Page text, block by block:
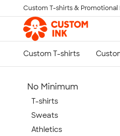
Skip to main content
Custom T-shirts &
No Minimum
T-shirts
Sweats
Athletics